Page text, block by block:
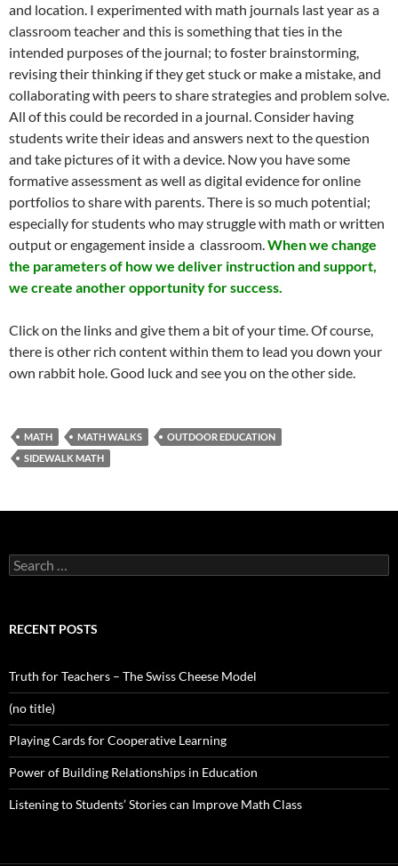
and location. I experimented with math journals last year as a
classroom teacher and this is something that ties in the
intended purposes of the journal; to foster brainstorming,
revising their thinking if they get stuck or make a mistake, and
collaborating with peers to share strategies and problem solve.
All of this could be recorded in a journal. Consider having
students write their ideas and answers next to the question
and take pictures of it with a device. Now you have some
formative assessment as well as digital evidence for online
portfolios to share with parents. There is so much potential;
especially for students who may struggle with math or written
output or engagement inside a classroom.When we change
the parameters of how we deliver instruction and support,
we create another opportunity for success.
Click on the links and give them a bit of your time. Of course,
there is other rich content within them to lead you down your
own rabbit hole. Good luck and see you on the other side.
MATH MATH WALKS
OUTDOOR EDUCATION
SIDEWALK MATH
Search
for:
RECENT POSTS
Truth for Teachers – The Swiss Cheese Model
(no title)
Playing Cards for Cooperative Learning
Power of Building Relationships in Education
Listening to Students’ Stories can Improve Math Class